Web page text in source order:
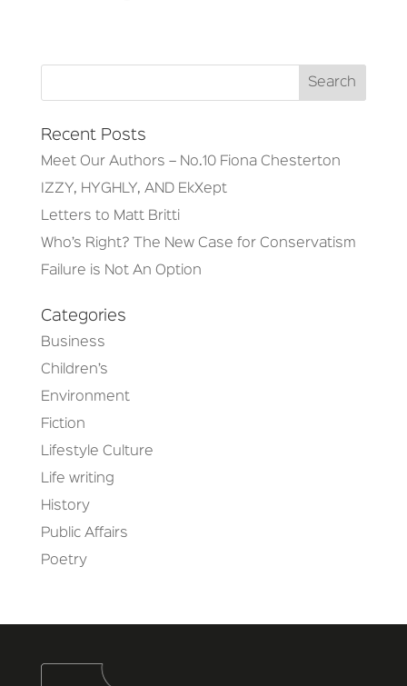
Recent Posts
Meet Our Authors – No.10 Fiona Chesterton
IZZY, HYGHLY, AND EkXept
Letters to Matt Britti
Who’s Right? The New Case for Conservatism
Failure is Not An Option
Categories
Business
Children’s
Environment
Fiction
Lifestyle Culture
Life writing
History
Public Affairs
Poetry